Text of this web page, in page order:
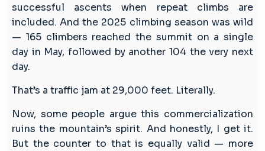
successful ascents when repeat climbs are
included. And the 2025 climbing season was wild
— 165 climbers reached the summit on a single
day in May, followed by another 104 the very next
day.
That’s a traffic jam at 29,000 feet. Literally.
Now, some people argue this commercialization
ruins the mountain’s spirit. And honestly, I get it.
But the counter to that is equally valid — more